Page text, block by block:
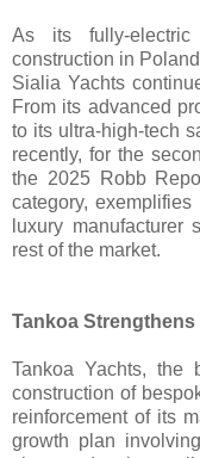
As its fully-
construction in
Sialia Yachts
From its advanced
to its ultra-high-tech
recently, for the
the 2025 Robb
category,
luxury
rest of the market.
Tankoa Strengthens
Tankoa Yachts, the
construction of
reinforcement of its
growth plan